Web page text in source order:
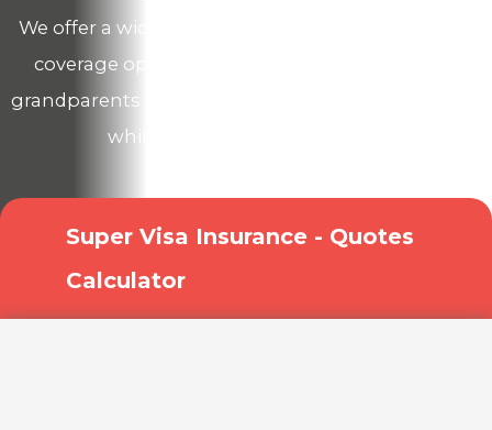
We offer a wide range of Canadian health & travel
coverage options to protect your parents and
grandparents from unexpected medical expenses
while they visit you in Canada!
Super Visa Insurance - Quotes
Calculator